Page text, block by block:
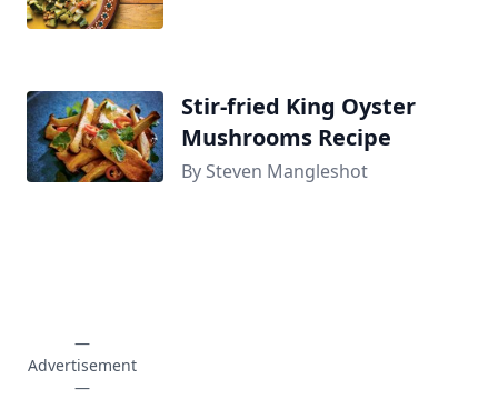
Stir-fried King Oyster
Mushrooms Recipe
By Steven Mangleshot
—
Advertisement
—